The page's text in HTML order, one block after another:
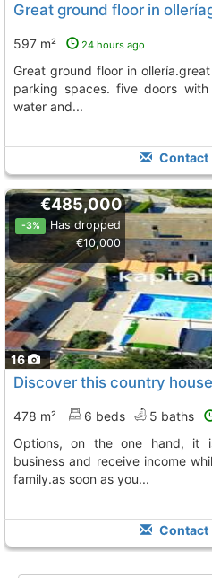
597 m² 24 hours ago
great ground floor in ollería.great ground floor with twenty-two
parking spaces. five doors
water and...
Contact
16
€485,000
-3%
Has dropped
€10,000
478 m² 6 beds 5 baths
options, on the one hand, it is an opportunity to start a
business and receive income
family.as soon as you...
Contact